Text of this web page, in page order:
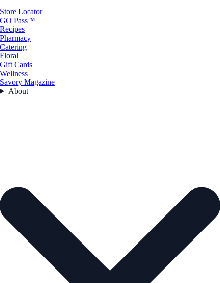
Store Locator
GO Pass™
Recipes
Pharmacy
Catering
Floral
Gift Cards
Wellness
Savory Magazine
About